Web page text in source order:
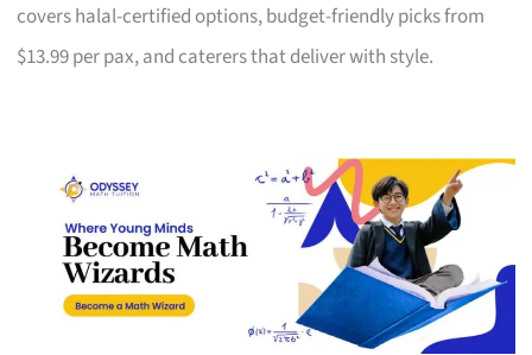
covers halal-certified options, budget-friendly picks from
$13.99 per pax, and caterers that deliver with style.